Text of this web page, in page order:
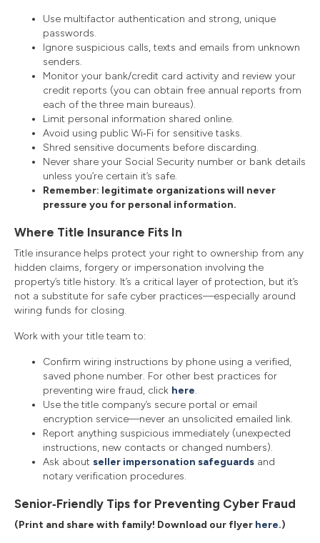
Use multifactor authentication and strong, unique
passwords.
Ignore suspicious calls, texts and emails from unknown
senders.
Monitor your bank/credit card activity and review your
credit reports (you can obtain free annual reports from
each of the three main bureaus).
Limit personal information shared online.
Avoid using public Wi‑Fi for sensitive tasks.
Shred sensitive documents before discarding.
Never share your Social Security number or bank details
unless you’re certain it’s safe.
Remember: legitimate organizations will never
pressure you for personal information.
Where Title Insurance Fits In
Title insurance helps protect your right to ownership from any
hidden claims, forgery or impersonation involving the
property’s title history. It’s a critical layer of protection, but it’s
not a substitute for safe cyber practices—especially around
wiring funds for closing.
Work with your title team to:
Confirm wiring instructions by phone using a verified,
saved phone number. For other best practices for
preventing wire fraud, click here.
Use the title company’s secure portal or email
encryption service—never an unsolicited emailed link.
Report anything suspicious immediately (unexpected
instructions, new contacts or changed numbers).
Ask about seller impersonation safeguards and
notary verification procedures.
Senior‑Friendly Tips for Preventing Cyber Fraud
(Print and share with family! Download our flyer here.)